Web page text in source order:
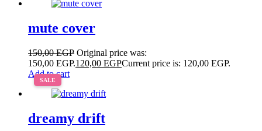
mute cover
150,00EGP Original price was:
150,00 EGP.120,00 EGPCurrent price is: 120,00 EGP.
Add to cart
SALE
dreamy drift